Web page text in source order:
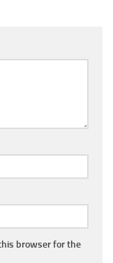
browser for the